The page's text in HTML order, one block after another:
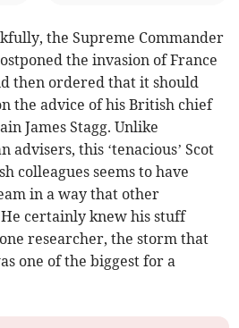
the Supreme Commander
the invasion of France
then ordered that it should
the advice of his British chief
James Stagg. Unlike
advisers, this ‘tenacious’ Scot
colleagues seems to have
in a way that other
certainly knew his stuff
researcher, the storm that
one of the biggest for a